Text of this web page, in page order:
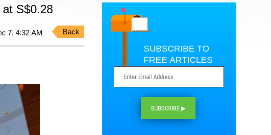
S$0.28
7, 4:32 AM Back
SUBSCRIBE TO
FREE ARTICLES
SUBSCRIBE ▶